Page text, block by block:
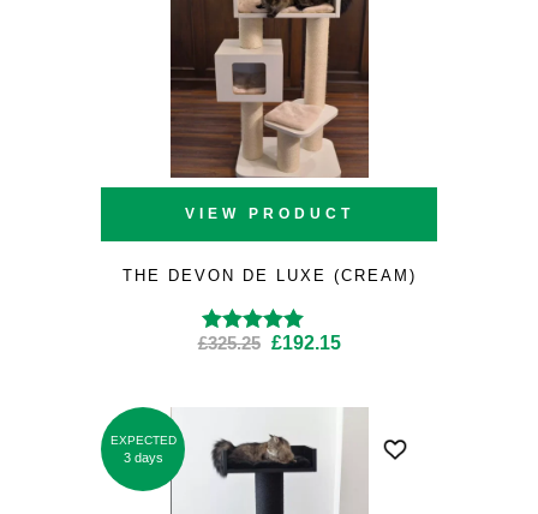
VIEW PRODUCT
THE DEVON DE LUXE (CREAM)
Rated4.80out
£325.25 Original
was:
£325.25.
£192.15Current
is:
£192.15.
EXPECTED
3 days
SALE